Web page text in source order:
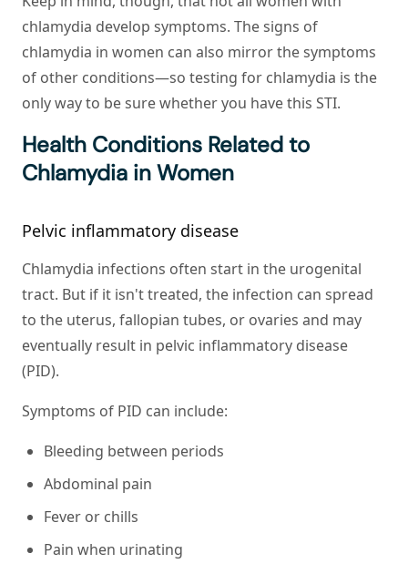
chlamydia develop symptoms. The signs of
chlamydia in women can also mirror the symptoms
of other conditions—so testing for chlamydia is the
only way to be sure whether you have this STI.
Health Conditions Related to
Chlamydia in Women
Pelvic inflammatory disease
Chlamydia infections often start in the urogenital
tract. But if it isn't treated, the infection can spread
to the uterus, fallopian tubes, or ovaries and may
eventually result in pelvic inflammatory disease
(PID).
Symptoms of PID can include:
Bleeding between periods
Abdominal pain
Fever or chills
Pain when urinating